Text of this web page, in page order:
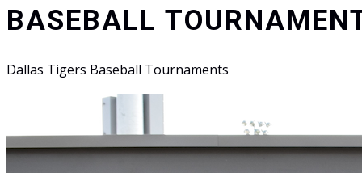
BASEBALL
Dallas Tigers Baseball Tournaments